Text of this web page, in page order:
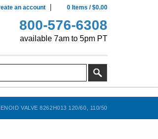
an account 0 Items /$0.00
800-576-6308
available 7am to 5pm PT
VALVE 8262H013 120/60, 110/50